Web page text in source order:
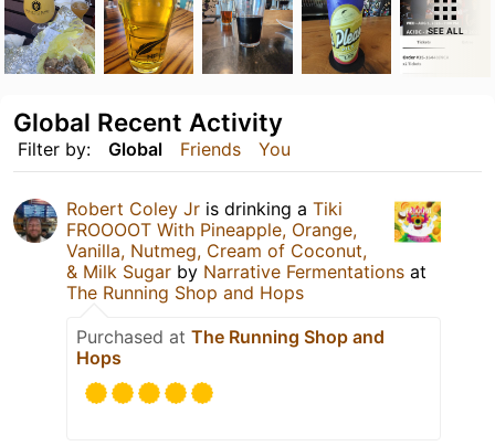
SEE ALL
Filter by: Global Friends You
Global Recent Activity
Robert Coley Jr is drinking a Tiki
FROOOOT With Pineapple, Orange,
Vanilla, Nutmeg, Cream of Coconut,
& Milk Sugar by Narrative Fermentations at
The Running Shop and Hops
Purchased at The Running Shop and
Hops